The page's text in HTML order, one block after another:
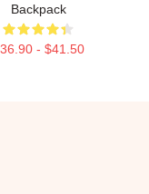
Backpack
- $41.50